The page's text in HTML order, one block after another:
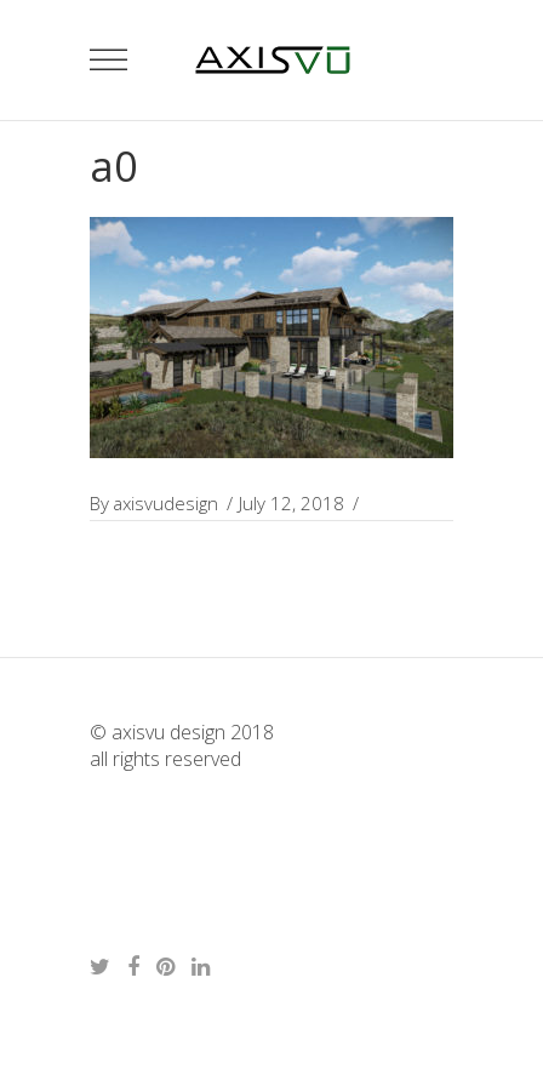
a0
By axisvudesign July 12, 2018
© axisvu design 2018
all rights reserved